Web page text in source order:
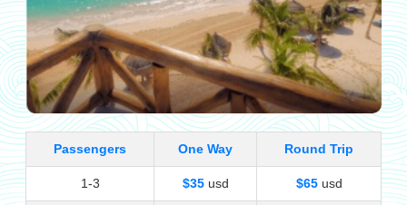
Passengers One Way Round Trip
1-3 $35usd $65usd